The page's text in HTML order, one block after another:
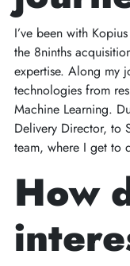
I’ve been with
the 8ninths
expertise. Along my
technologies from
Machine Learning.
Delivery Director, to
team, where I get to
How